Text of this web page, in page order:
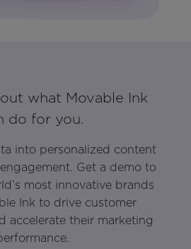
what Movable Ink
do for you.
into personalized content
Get a demo to
most innovative brands
Ink to drive customer
accelerate their marketing